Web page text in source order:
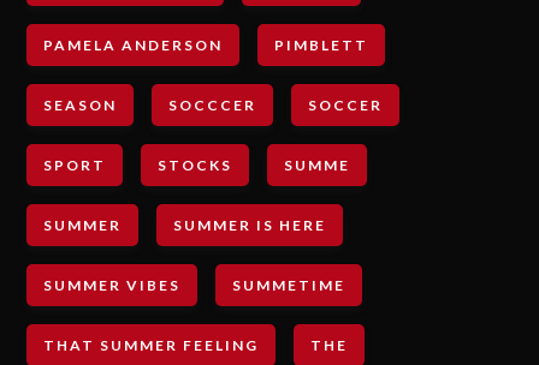
PAMELA ANDERSON PIMBLETT
SEASON SOCCCER SOCCER
SPORT STOCKS SUMME
SUMMER SUMMER IS HERE
SUMMER VIBES SUMMETIME
THAT SUMMER FEELING THE